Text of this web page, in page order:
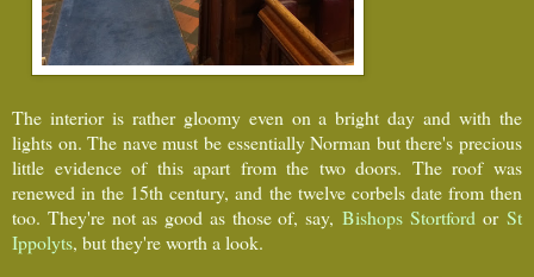
The interior is rather gloomy even on a bright day and with the
lights on. The nave must be essentially Norman but there's precious
little evidence of this apart from the two doors. The roof was
renewed in the 15th century, and the twelve corbels date from then
too. They're not as good as those of, say, Bishops Stortford or St
Ippolyts, but they're worth a look.